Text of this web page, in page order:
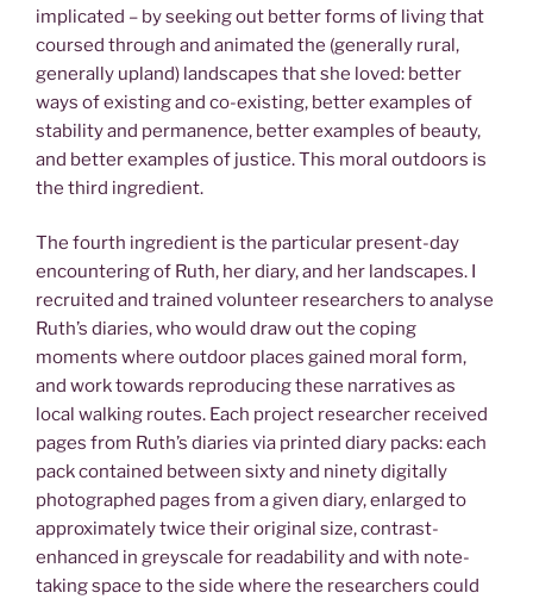
implicated – by seeking out better forms of living that
coursed through and animated the (generally rural,
generally upland) landscapes that she loved: better
ways of existing and co-existing, better examples of
stability and permanence, better examples of beauty,
and better examples of justice. This moral outdoors is
the third ingredient.
The fourth ingredient is the particular present-day
encountering of Ruth, her diary, and her landscapes. I
recruited and trained volunteer researchers to analyse
Ruth’s diaries, who would draw out the coping
moments where outdoor places gained moral form,
and work towards reproducing these narratives as
local walking routes. Each project researcher received
pages from Ruth’s diaries via printed diary packs: each
pack contained between sixty and ninety digitally
photographed pages from a given diary, enlarged to
approximately twice their original size, contrast-
enhanced in greyscale for readability and with note-
taking space to the side where the researchers could